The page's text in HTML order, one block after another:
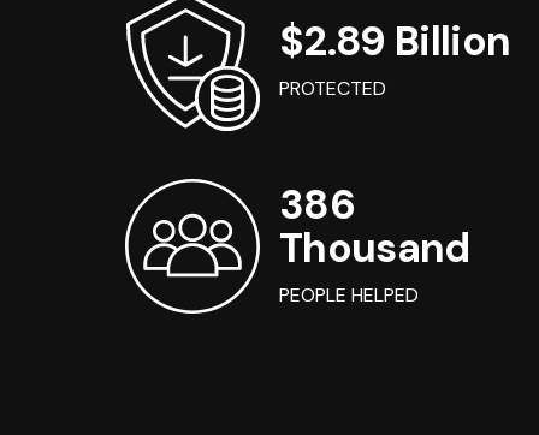
$2.89 Billion
PROTECTED
386
Thousand
PEOPLE HELPED